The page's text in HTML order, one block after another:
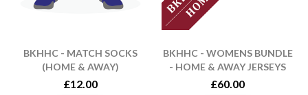
BKHHC - MATCH SOCKS
(HOME & AWAY)
£12.00
BKHHC - WOMENS BUNDLE
- HOME & AWAY JERSEYS
£60.00